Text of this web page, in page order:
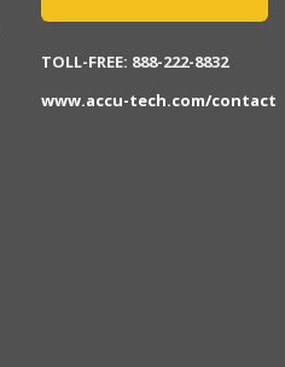
TOLL-FREE: 888-222-8832
www.accu-tech.com/contact